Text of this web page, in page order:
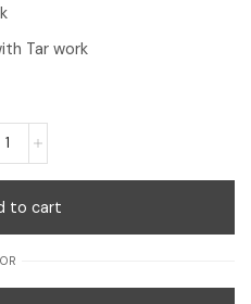
Tar work
to cart
OR